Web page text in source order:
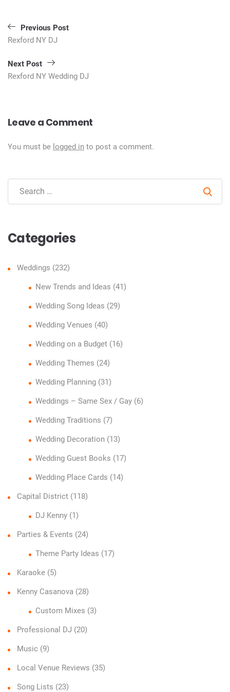
Post
navigation
Previous Post
Rexford NY DJ
Next Post
Rexford NY Wedding DJ
Leave a Comment
You must be logged in to post a comment.
Categories
Weddings (232)
New Trends and Ideas (41)
Wedding Song Ideas (29)
Wedding Venues (40)
Wedding on a Budget(16)
Wedding Themes (24)
Wedding Planning(31)
Weddings – Same Sex / Gay(6)
Wedding Traditions (7)
Wedding Decoration(13)
Wedding Guest Books (17)
Wedding Place Cards (14)
Capital District (118)
DJ Kenny(1)
Parties & Events (24)
Theme Party Ideas (17)
Karaoke (5)
Kenny Casanova (28)
Custom Mixes (3)
Professional DJ (20)
Music (9)
Local Venue Reviews (35)
Song Lists (23)